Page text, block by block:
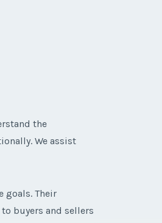
the
We assist
goals. Their
buyers and sellers